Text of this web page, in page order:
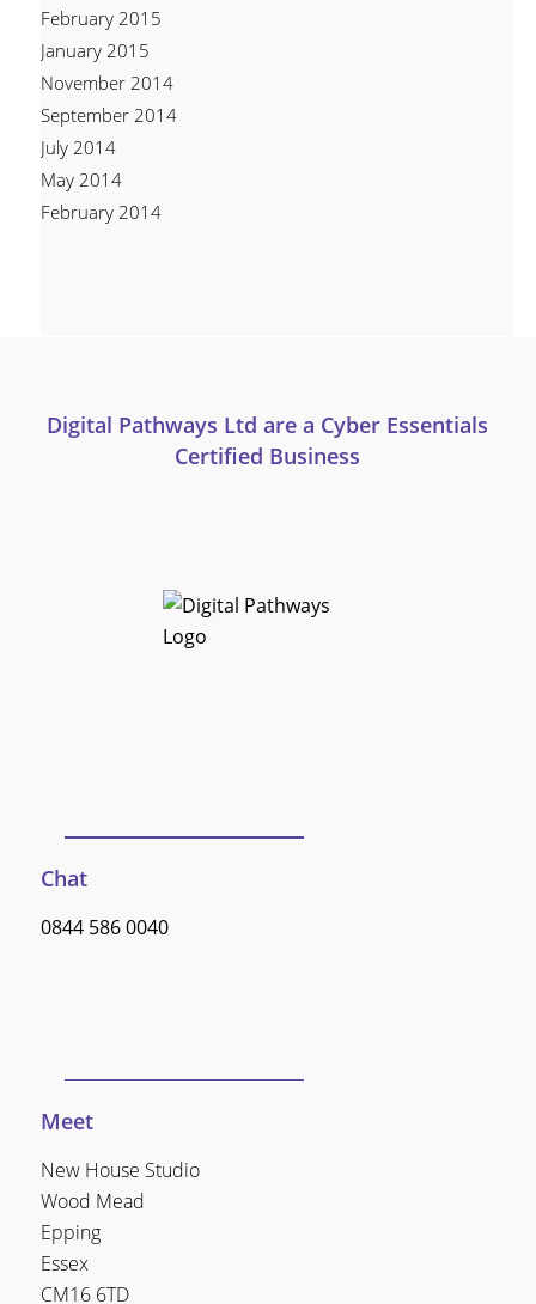
February 2015
January 2015
November 2014
September 2014
July 2014
May 2014
February 2014
Digital Pathways Ltd are a Cyber Essentials
Certified Business
Chat
0844 586 0040
Meet
New House Studio
Wood Mead
Epping
Essex
CM16 6TD